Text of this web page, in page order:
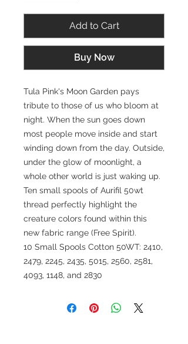
Add to Cart
Buy Now
Tula Pink's Moon Garden pays
tribute to those of us who bloom at
night. When the sun goes down
most people move inside and start
winding down from the day. Outside,
under the glow of moonlight, a
whole other world is just waking up.
Ten small spools of Aurifil 50wt
thread perfectly highlight the
creature colors found within this
new fabric range (Free Spirit).
10 Small Spools Cotton 50WT: 2410,
2479, 2245, 2435, 5015, 2560, 2581,
4093, 1148, and 2830